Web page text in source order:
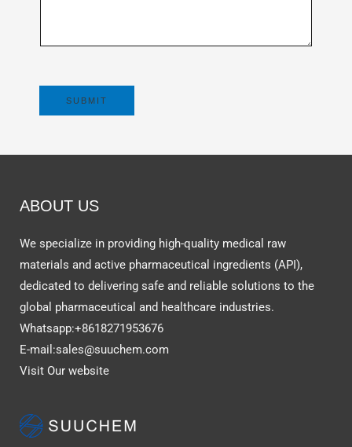
SUBMIT
ABOUT US
We specialize in providing high-quality medical raw
materials and active pharmaceutical ingredients (API),
dedicated to delivering safe and reliable solutions to the
global pharmaceutical and healthcare industries.
Whatsapp:+8618271953676
E-mail:sales@suuchem.com
Visit Our website